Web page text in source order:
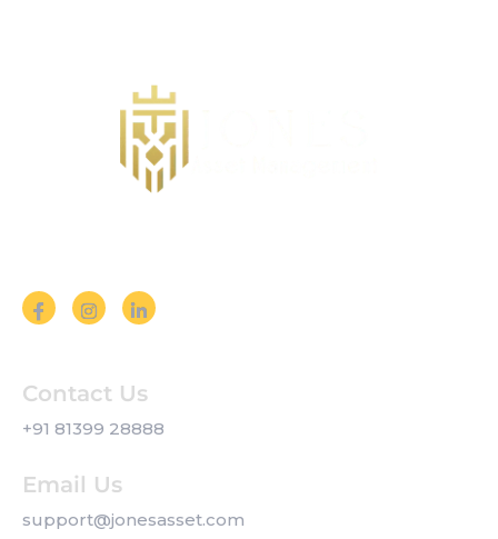
Contact Us
+91 81399 28888
Email Us
support@jonesasset.com